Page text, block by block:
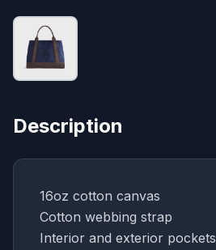
Description
16oz cotton canvas
Cotton webbing strap
Interior and exterior pockets